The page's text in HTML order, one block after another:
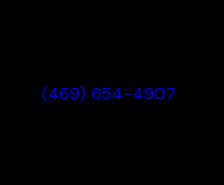
(469) 654-4907